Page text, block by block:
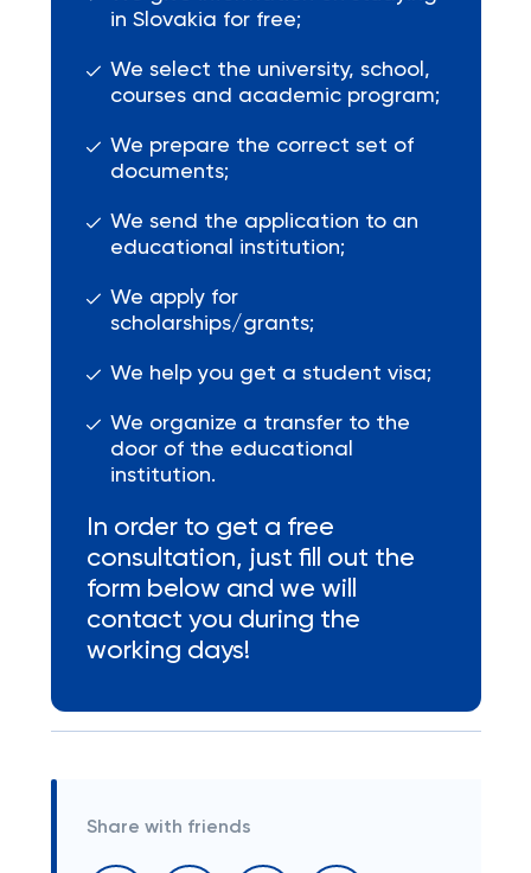
in Slovakia for free;
We select the university, school,
courses and academic program;
We prepare the correct set of
documents;
We send the application to an
educational institution;
We apply for
scholarships/grants;
We help you get a student visa;
We organize a transfer to the
door of the educational
institution.
In order to get a free
consultation, just fill out the
form below and we will
contact you during the
working days!
Share with friends